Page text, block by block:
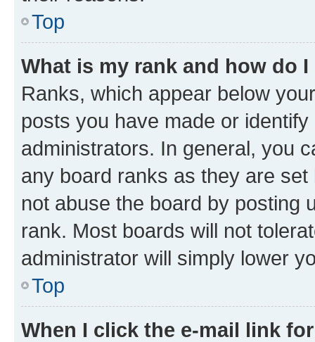
Top
What is my rank and how do
Ranks, which appear below
posts you have made or
administrators. In general, you
any board ranks as they are
not abuse the board by posting
rank. Most boards will not
administrator will simply lower
Top
When I click the e-mail link